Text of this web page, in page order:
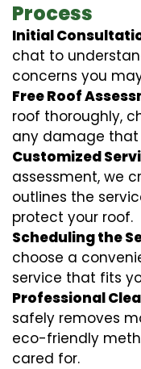
Process
Initial
chat to
concerns you
Free Roof
roof thoroughly,
any damage
Customized
assessment, we
outlines the
protect your roof.
Scheduling the
choose a
service that fits
Professional
safely removes
eco-friendly
cared for.